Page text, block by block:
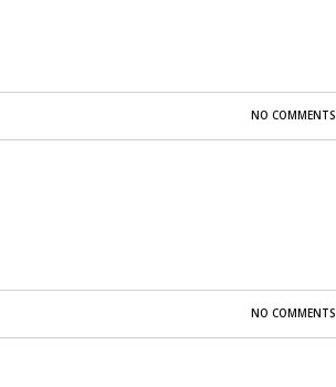
NO COMMENTS
NO COMMENTS